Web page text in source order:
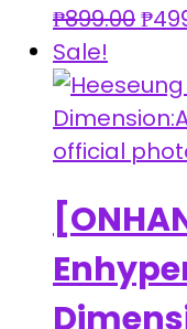
₱899.00
was:
₱
Sale!